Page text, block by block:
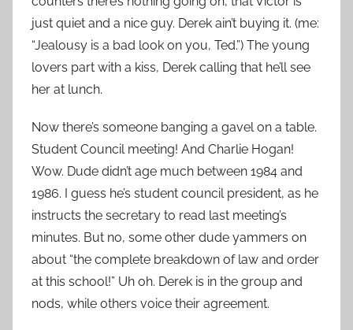
just quiet and a nice guy. Derek ain’t buying it. (me:
“Jealousy is a bad look on you, Ted.”) The young
lovers part with a kiss, Derek calling that he’ll see
her at lunch.
Now there’s someone banging a gavel on a table.
Student Council meeting! And Charlie Hogan!
Wow. Dude didn’t age much between 1984 and
1986. I guess he’s student council president, as he
instructs the secretary to read last meeting’s
minutes. But no, some other dude yammers on
about “the complete breakdown of law and order
at this school!” Uh oh. Derek is in the group and
nods, while others voice their agreement.